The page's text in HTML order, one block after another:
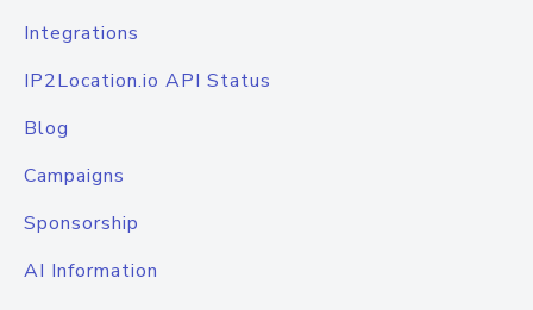
Integrations
IP2Location.io API Status
Blog
Campaigns
Sponsorship
AI Information